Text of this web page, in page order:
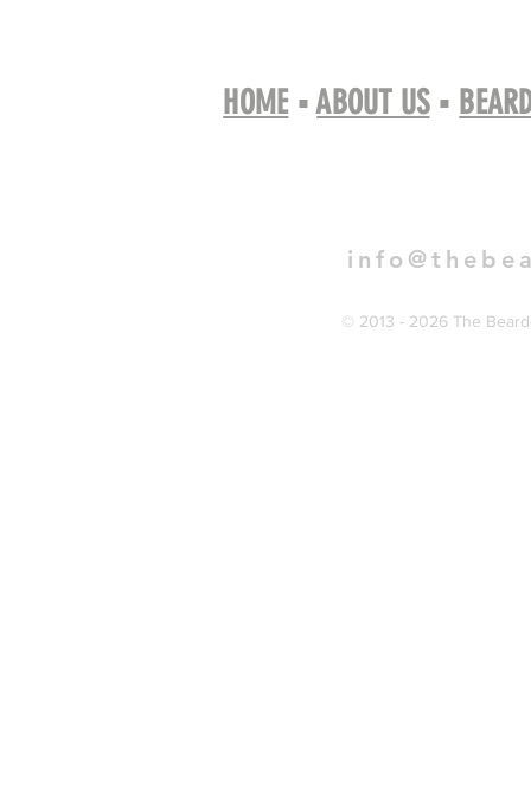
HOME▪ABOUT US▪
© 2013 - 2026 The